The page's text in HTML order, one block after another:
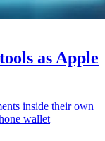
as Apple
inside their own
wallet